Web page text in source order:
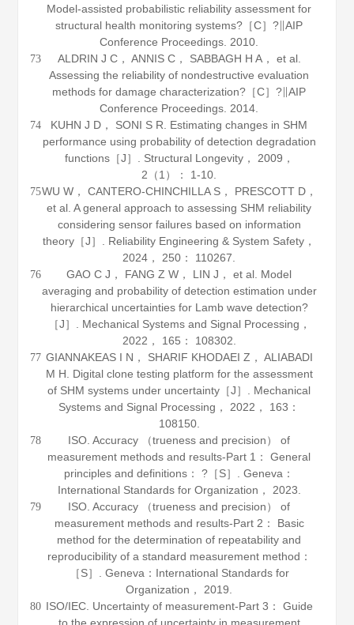
Model-assisted probabilistic reliability assessment for
structural health monitoring systems?［C］?∥AIP
Conference Proceedings. 2010
73
ALDRIN J C， ANNIS C， SABBAGH H A， et al.
Assessing the reliability of nondestructive evaluation
methods for damage characterization?［C］?∥AIP
Conference Proceedings. 2014
74
KUHN J D， SONI S R. Estimating changes in SHM
performance using probability of detection degradation
functions［J］. Structural Longevity， 2009 ，
2 （1）： 1-10.
75WU W， CANTERO-CHINCHILLA S， PRESCOTT D，
et al. A general approach to assessing SHM reliability
considering sensor failures based on information
theory［J］. Reliability Engineering & System Safety ，
2024 ， 250 ： 110267.
76
GAO C J， FANG Z W， LIN J， et al. Model
averaging and probability of detection estimation under
hierarchical uncertainties for Lamb wave detection?
［J］. Mechanical Systems and Signal Processing ，
2022 ， 165 ： 108302.
77 GIANNAKEAS I N， SHARIF KHODAEI Z， ALIABADI
M H. Digital clone testing platform for the assessment
of SHM systems under uncertainty［J］. Mechanical
Systems and Signal Processing ， 2022 ， 163 ：
108150.
78 ISO.Accuracy （trueness and precision） of
measurement methods and results-Part 1： General
principles and definitions ： ?［S］. Geneva：
International Standards for Organization， 2023
79 ISO.Accuracy （trueness and precision） of
measurement methods and results-Part 2： Basic
method for the determination of repeatability and
reproducibility of a standard measurement method ：
［S］. Geneva：International Standards for
Organization， 2019
80 ISO/IEC. Uncertainty of measurement-Part 3： Guide